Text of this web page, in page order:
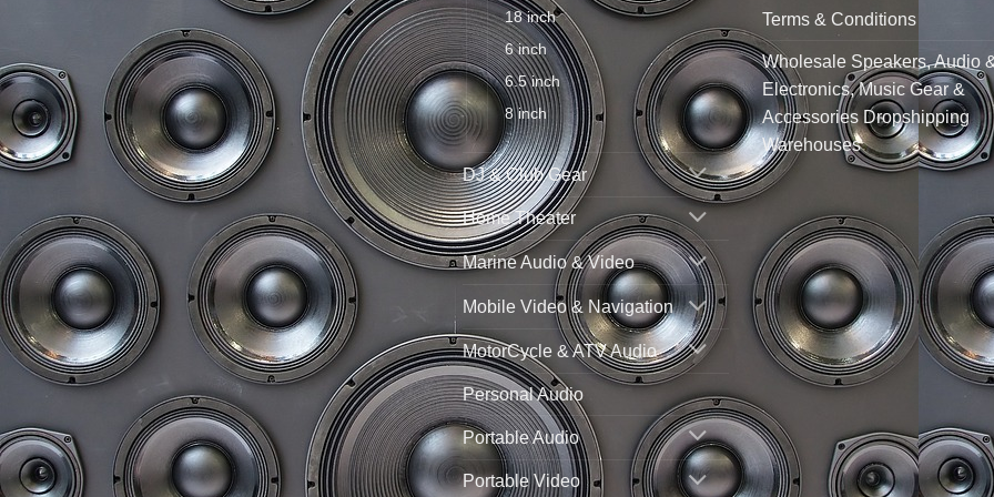
18 inch
6 inch
6.5 inch
8 inch
DJ & Club Gear
Home Theater
Marine Audio & Video
Mobile Video & Navigation
MotorCycle & ATV Audio
Personal Audio
Portable Audio
Portable Video
Terms & Conditions
Wholesale Speakers, Audio
Electronics, Music Gear &
Accessories Dropshipping
Warehouses